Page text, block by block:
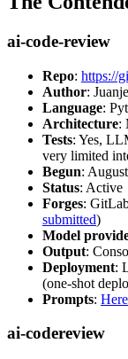
ai-code-review
Repo: https://
Author:
Language:
Architecture:
Tests: Yes,
very limited
Begun:
Status: Active
Forges:
submitted)
Model
Output:
Deployment:
(one-shot
Prompts: Here
ai-codereview